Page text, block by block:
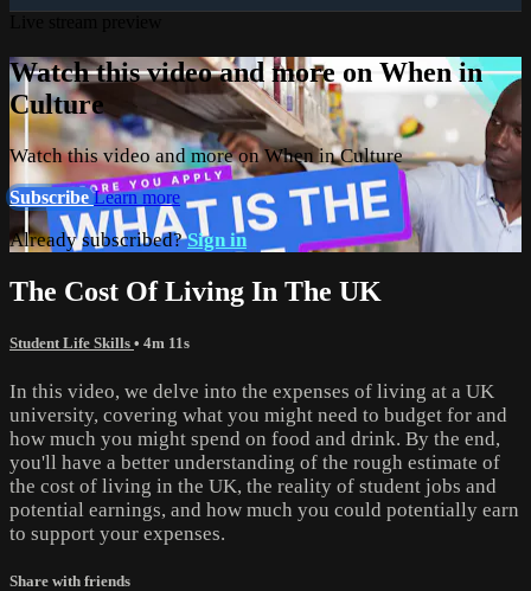
Watch this video and more on When in
Culture
Watch this video and more on When in Culture
SubscribeLearn more
Already subscribed?Sign in
The Cost Of Living In The UK
Student Life Skills • 4m 11s
In this video, we delve into the expenses of living at a UK
university, covering what you might need to budget for and
how much you might spend on food and drink. By the end,
you'll have a better understanding of the rough estimate of
the cost of living in the UK, the reality of student jobs and
potential earnings, and how much you could potentially earn
to support your expenses.
Share with friends